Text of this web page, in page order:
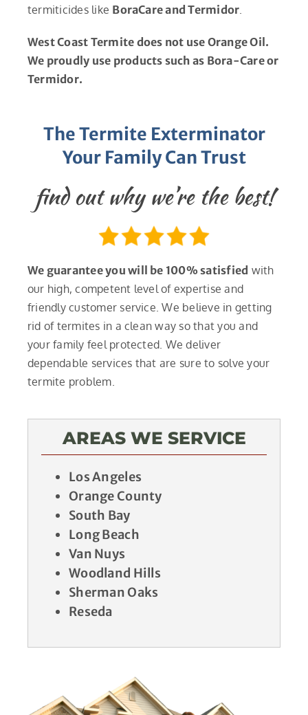
termiticides like BoraCare and Termidor.
West Coast Termite does not use Orange Oil.
We proudly use products such as Bora-Care or
Termidor.
The Termite Exterminator
Your Family Can Trust
find out why we’re the best!
We guarantee you will be 100% satisfied with
our high, competent level of expertise and
friendly customer service. We believe in getting
rid of termites in a clean way so that you and
your family feel protected. We deliver
dependable services that are sure to solve your
termite problem.
AREAS WE SERVICE
Los Angeles
Orange County
South Bay
Long Beach
Van Nuys
Woodland Hills
Sherman Oaks
Reseda